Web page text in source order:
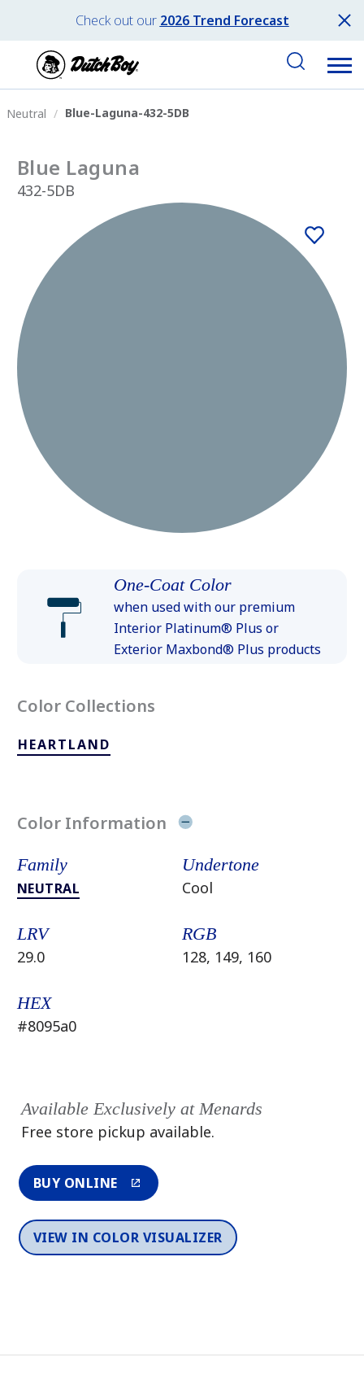
Check out our 2026 Trend Forecast
Neutral Blue-Laguna-432-5DB
Blue Laguna
432-5DB
One-Coat Color
when used with our premium
Interior Platinum® Plus or
Exterior Maxbond® Plus products
Color Collections
HEARTLAND
Color Information
Family
NEUTRAL
Undertone
Cool
LRV
29.0
RGB
128, 149, 160
HEX
#8095a0
Available Exclusively at Menards
Free store pickup available.
BUY ONLINE
VIEW IN COLOR VISUALIZER